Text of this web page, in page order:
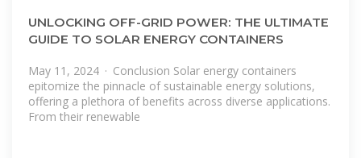
UNLOCKING OFF-GRID POWER: THE ULTIMATE
GUIDE TO SOLAR ENERGY CONTAINERS
May 11, 2024 · Conclusion Solar energy containers
epitomize the pinnacle of sustainable energy solutions,
offering a plethora of benefits across diverse applications.
From their renewable